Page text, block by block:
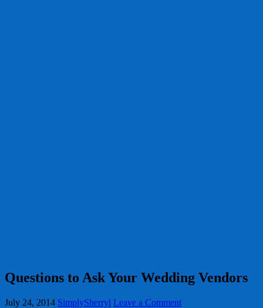
Questions to Ask Your Wedding Vendors
July 24, 2014 SimplySherryl Leave a Comment